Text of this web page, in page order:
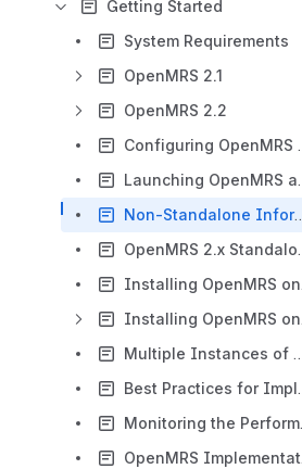
Getting Started
System Requirements
OpenMRS 2.1
OpenMRS 2.2
Launching
Non-
OpenMRS 2.x
Multiple
Best